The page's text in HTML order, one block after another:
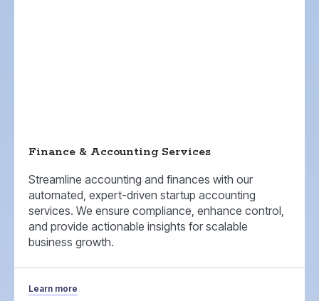
Finance & Accounting Services
Streamline accounting and finances with our
automated, expert-driven startup accounting
services. We ensure compliance, enhance control,
and provide actionable insights for scalable
business growth.
Learn more